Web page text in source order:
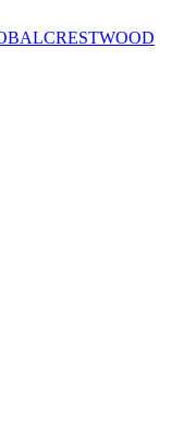
CRESTWOOD